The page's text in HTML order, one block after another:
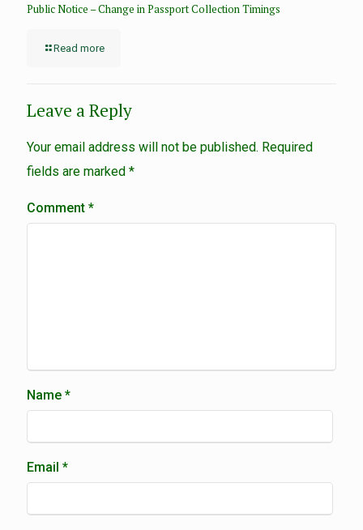
Public Notice – Change in Passport Collection Timings
Read more
Leave a Reply
Your email address will not be published. Required
fields are marked *
Comment *
Name *
Email *